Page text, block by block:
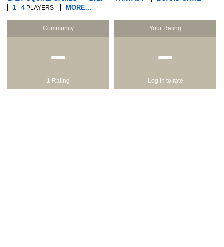
1 - 4PLAYERS MORE...
Community
−
1 Rating
Your Rating
−
Log in to rate